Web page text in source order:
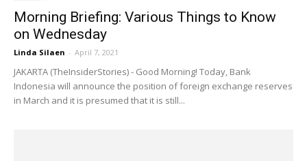
Morning Briefing: Various Things to Know
on Wednesday
Linda Silaen - April 7, 2021
JAKARTA (TheInsiderStories) - Good Morning! Today, Bank
Indonesia will announce the position of foreign exchange reserves
in March and it is presumed that it is still...